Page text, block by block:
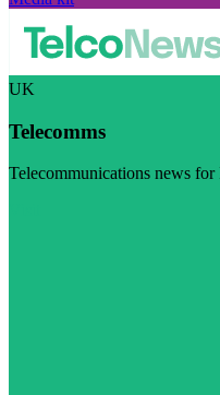
UK
Telecomms
Telecommunications news